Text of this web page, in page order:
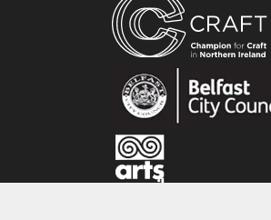
About the maker:
Shannon is a silversmith/jeweller
Belfast, Ireland. Since graduating
University of Ulster, Belfast in 2011,
up her own studio and business
centre. Her inspiration is drawn
surrounding where she grew up
rugged textures and tones of